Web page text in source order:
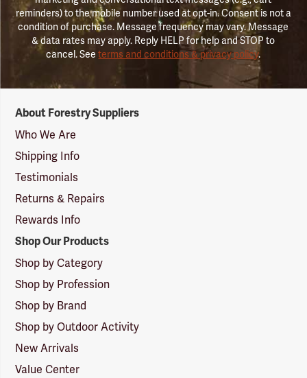
reminders) to the mobile number used at opt-in. Consent is not a
condition of purchase. Message frequency may vary. Message
& data rates may apply. Reply HELP for help and STOP to
cancel. Seeterms and conditions & privacy policy.
Suppliers
Logo
About Forestry Suppliers
Who We Are
Shipping Info
Testimonials
Returns & Repairs
Rewards Info
Shop Our Products
Shop by Category
Shop by Profession
Shop by Brand
Shop by Outdoor Activity
New Arrivals
Value Center